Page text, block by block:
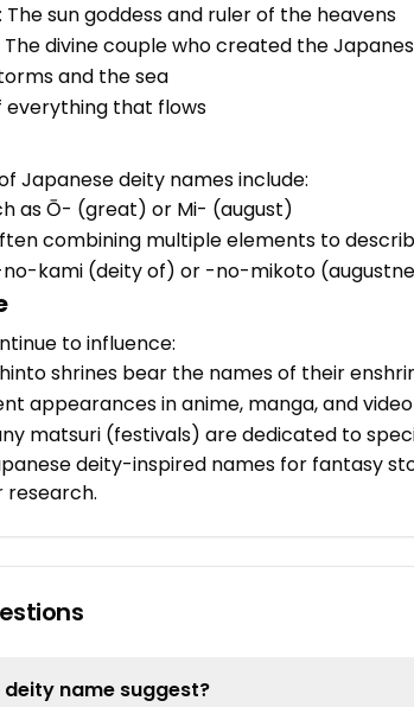
: The sun goddess and ruler of the heavens
The divine couple who created the
and the sea
everything that flows
Japanese deity names include:
as Ō- (great) or Mi- (august)
combining multiple elements to
kami (deity of) or -no-mikoto
to influence:
shrines bear the names of their
appearances in anime, manga, and
matsuri (festivals) are dedicated to
deity-inspired names for fantasy
research.
name suggest?